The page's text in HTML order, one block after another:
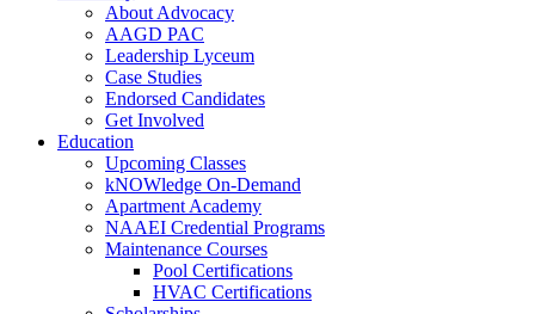
About Advocacy
AAGD PAC
Leadership Lyceum
Case Studies
Endorsed Candidates
Get Involved
Education
Upcoming Classes
kNOWledge On-Demand
Apartment Academy
NAAEI Credential Programs
Maintenance Courses
Pool Certifications
HVAC Certifications